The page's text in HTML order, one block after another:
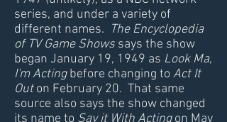
series, and under a variety of
different names. The Encyclopedia
of TV Game Shows says the show
began January 19, 1949 as Look Ma,
I'm Actingbefore changing to Act It
Outon February 20. That same
source also says the show changed
its name to Say it With Actingon May